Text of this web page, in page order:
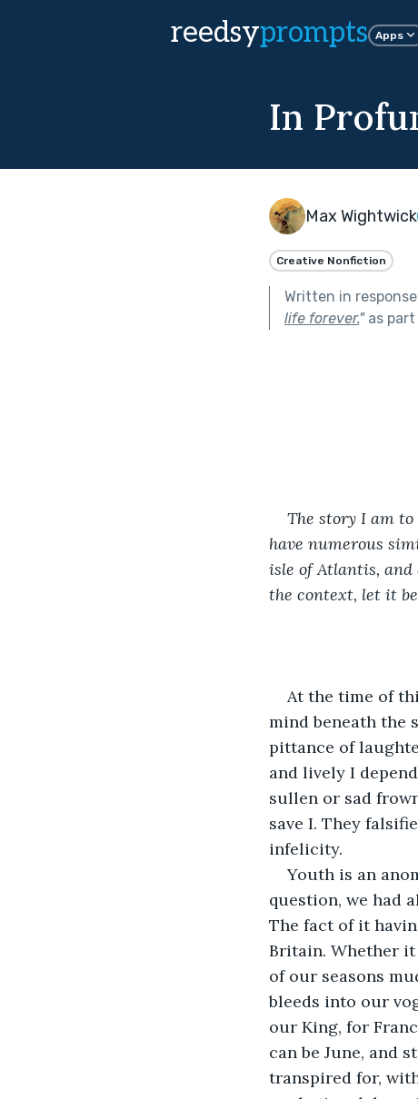
reedsyprompts Apps
In
Max Wightwick
Creative Nonfiction
Written in
life forever."as
The story I am
have numerous
isle of Atlantis, and
the context, let it
At the time of
mind beneath the
pittance of
and lively I
sullen or sad
save I. They
infelicity.
Youth is an
question, we had
The fact of it
Britain. Whether
of our seasons
bleeds into our
our King, for
can be June, and
transpired for,